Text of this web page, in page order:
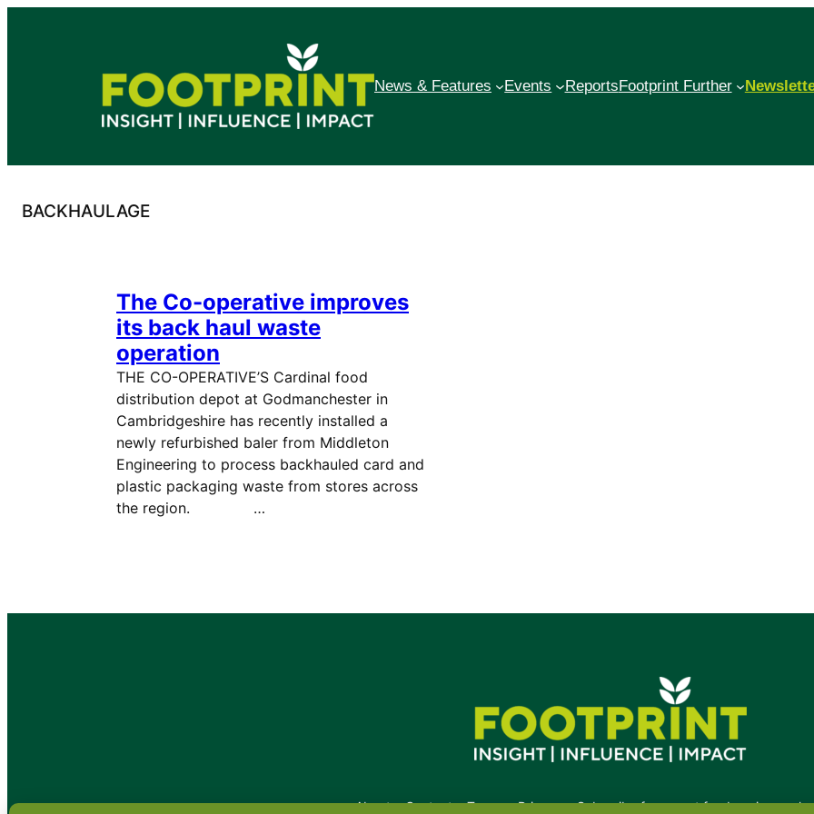
News & Features Events ReportsFootprint Further
BACKHAULAGE
The Co-operative improves
its back haul waste
operation
THE CO-OPERATIVE’S Cardinal food
distribution depot at Godmanchester in
Cambridgeshire has recently installed a
newly refurbished baler from Middleton
Engineering to process backhauled card and
plastic packaging waste from stores across
the region. …
•About•Contact•Terms•Privacy•Subscribe for expert foodservice